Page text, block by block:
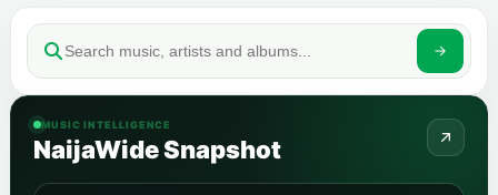
MUSIC INTELLIGENCE
NaijaWide Snapshot